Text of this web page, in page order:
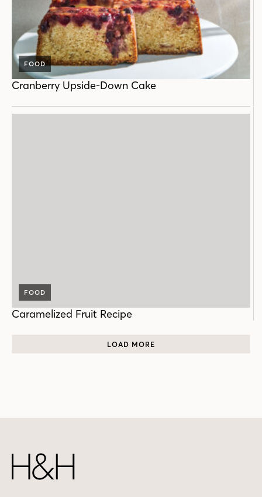
FOOD
Cranberry Upside-Down Cake
FOOD
Caramelized Fruit Recipe
LOAD MORE